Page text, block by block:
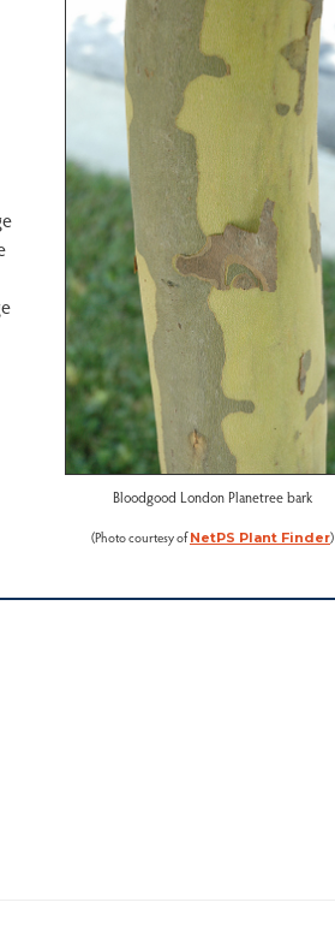
Bloodgood London Planetree bark
(Photo courtesy ofNetPS Plant Finder)